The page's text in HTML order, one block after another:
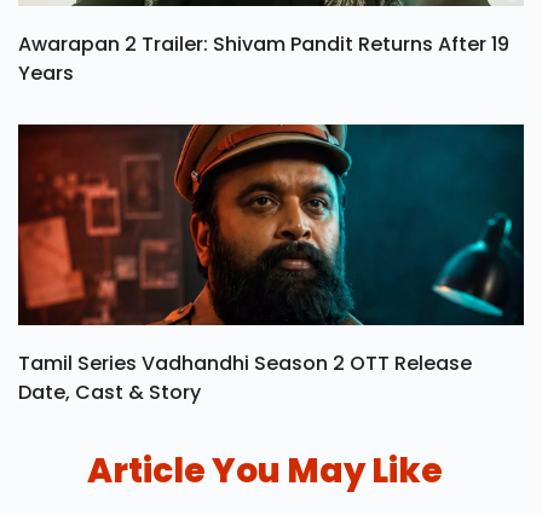
Awarapan 2 Trailer: Shivam Pandit Returns After 19
Years
Tamil Series Vadhandhi Season 2 OTT Release
Date, Cast & Story
Article You May Like